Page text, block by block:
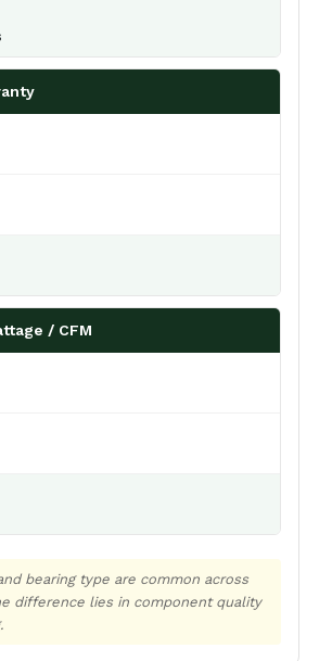
/ CFM
bearing type are common across
difference lies in component quality